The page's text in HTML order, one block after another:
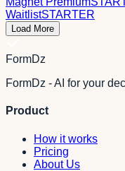
WaitlistSTARTER
Load More
FormDz
FormDz - AI for your
Product
How it works
Pricing
About Us